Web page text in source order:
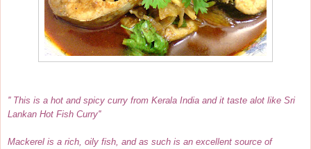
'' This is a hot and spicy curry from Kerala India and it taste alot like Sri
Lankan Hot Fish Curry''
Mackerel is a rich, oily fish, and as such is an excellent source of